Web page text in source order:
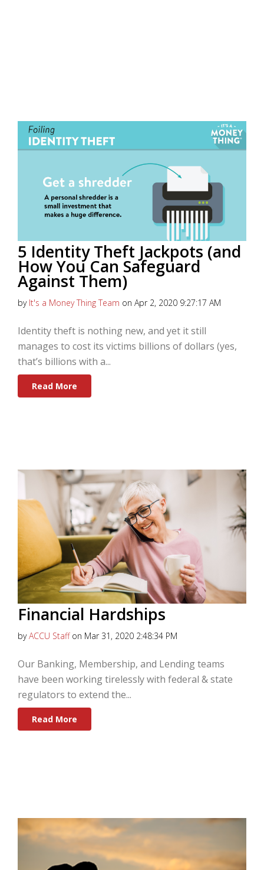
5 Identity Theft Jackpots (and
How You Can Safeguard
Against Them)
by It's a Money Thing Team on Apr 2, 2020 9:27:17 AM
Identity theft is nothing new, and yet it still
manages to cost its victims billions of dollars (yes,
that’s billions with a...
Read More
Financial Hardships
byACCU Staffon Mar 31, 2020 2:48:34 PM
Our Banking, Membership, and Lending teams
have been working tirelessly with federal & state
regulators to extend the...
Read More